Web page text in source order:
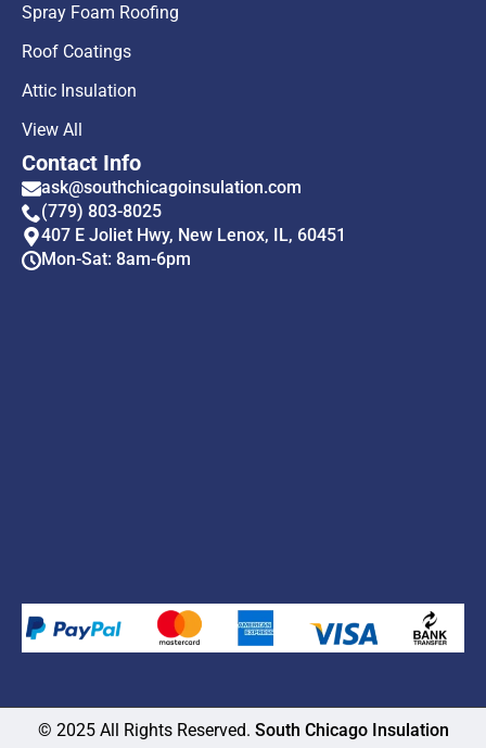
Spray Foam Roofing
Roof Coatings
Attic Insulation
View All
Contact Info
ask@southchicagoinsulation.com
(779) 803-8025
407 E Joliet Hwy, New Lenox, IL, 60451
Mon-Sat: 8am-6pm
© 2025 All Rights Reserved. South Chicago Insulation